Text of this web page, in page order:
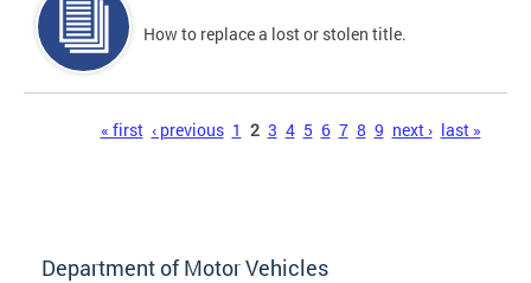
How to replace a lost or stolen title.
« first ‹ previous 1 2 3 4 5 6 7 8 9 next › last »
Department of Motor Vehicles